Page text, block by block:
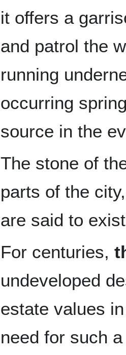
it offers a
and patrol the
running
occurring
source in the
The stone of
parts of the
are said to
For centuries,
undeveloped
estate values
need for such